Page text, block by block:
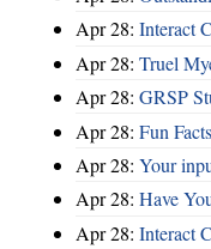
Apr 28: Interact
Apr 28: Truel
Apr 28: GRSP
Apr 28: Fun Facts
Apr 28: Your
Apr 28: Have
Apr 28: Interact